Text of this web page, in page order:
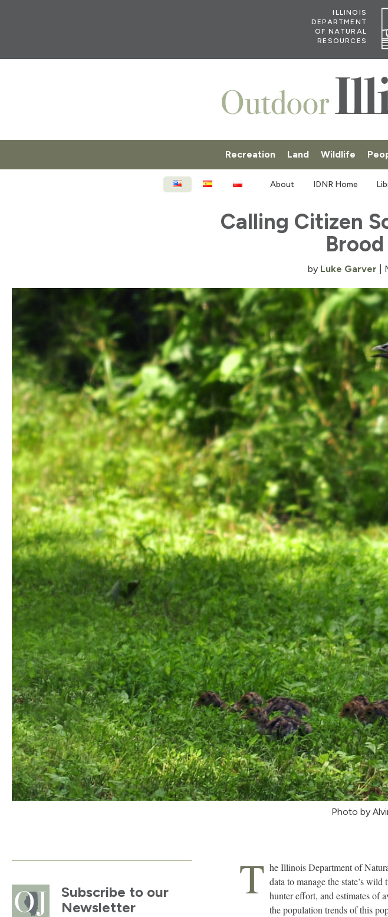
ILLINOIS
DEPARTMENT
OF NATURAL
RESOURCES
Recreation Land Wildlife
ENGLISHESPAÑOLPOLSKIAbout IDNR Home
Calling Citizen
by Luke Garver
Photo by
T he Illinois Department of
data to manage the state’s
hunter effort, and estimates of
the population trends of this
Subscribe to our
Newsletter